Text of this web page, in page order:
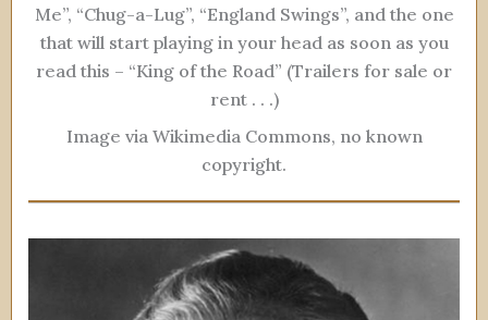
Me”, “Chug-a-Lug”, “England Swings”, and the one
that will start playing in your head as soon as you
read this – “King of the Road” (Trailers for sale or
rent . . .)
Image via Wikimedia Commons, no known
copyright.